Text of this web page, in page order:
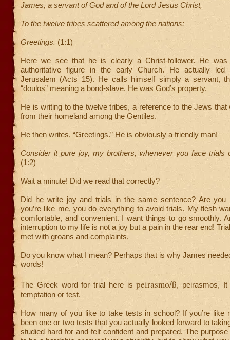
James, a servant of God and of the Lord Jesus Christ,
To the twelve tribes scattered among the nations:
Greetings. (1:1)
Here we see that he is clearly a Christ-follower. He was
authoritative figure in the early Church. He actually
Jerusalem (Acts 15). He calls himself simply a servant,
“doulos” meaning a bond-slave. He was God’s property.
He is writing to the twelve tribes, a reference to the Jews that
from their homeland among the Gentiles.
He then writes, “Greetings.” He is obviously a friendly man!
Consider it pure joy, my brothers, whenever you face trials
(1:2)
Wait a minute! Did we read that correctly?
Did he write joy and trials in the same sentence? Are you
you’re like me, you do everything to avoid trials. My flesh
comfortable, and convenient. I want things to go smoothly.
interruption to my life is not a joy but a pain in the rear end!
met with groans and complaints.
Do you know what I mean? Perhaps that is why James
words!
The Greek word for trial here ispeirasmo/ß, peirasmos,
temptation or test.
How many of you like to take tests in school? If you’re like
been one or two tests that you actually looked forward to
studied hard for and felt confident and prepared. The